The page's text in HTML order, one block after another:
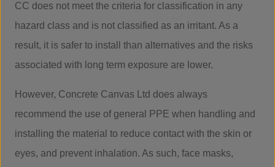
CC does not meet the criteria for classification in any
hazard class and is not classified as an irritant. As a
result, it is safer to install than alternatives and the risks
associated with long term exposure are lower.
However, Concrete Canvas Ltd does always
recommend the use of general PPE when handling and
installing the material to reduce contact with the skin or
eyes, and prevent inhalation. As such, face masks,